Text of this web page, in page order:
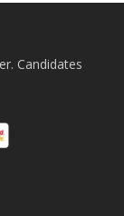
Candidates